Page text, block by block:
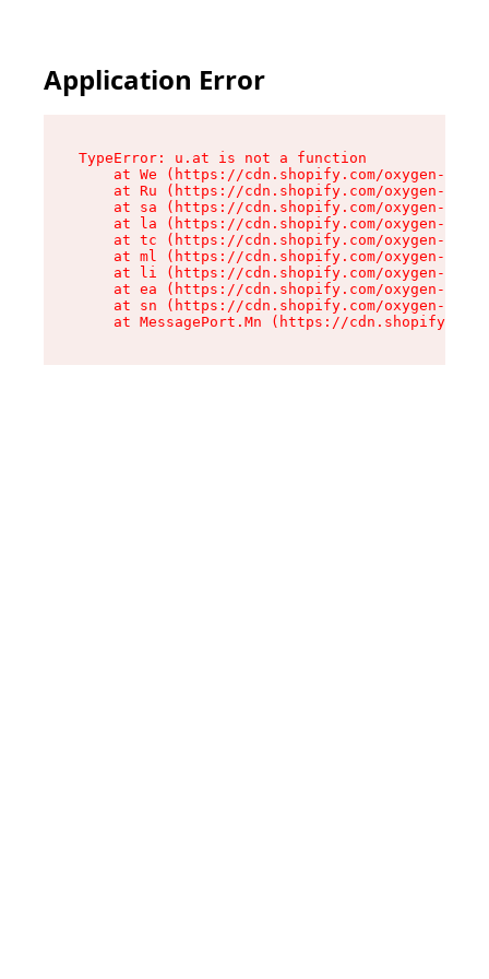
Application Error
TypeError: u.at is not a function
at We (https://cdn.shopify.com/oxygen-v2/
at Ru (https://cdn.shopify.com/oxygen-v2/
at sa (https://cdn.shopify.com/oxygen-v2/
at la (https://cdn.shopify.com/oxygen-v2/
at tc (https://cdn.shopify.com/oxygen-v2/
at ml (https://cdn.shopify.com/oxygen-v2/
at li (https://cdn.shopify.com/oxygen-v2/
at ea (https://cdn.shopify.com/oxygen-v2/
at sn (https://cdn.shopify.com/oxygen-v2/
at MessagePort.Mn (https://